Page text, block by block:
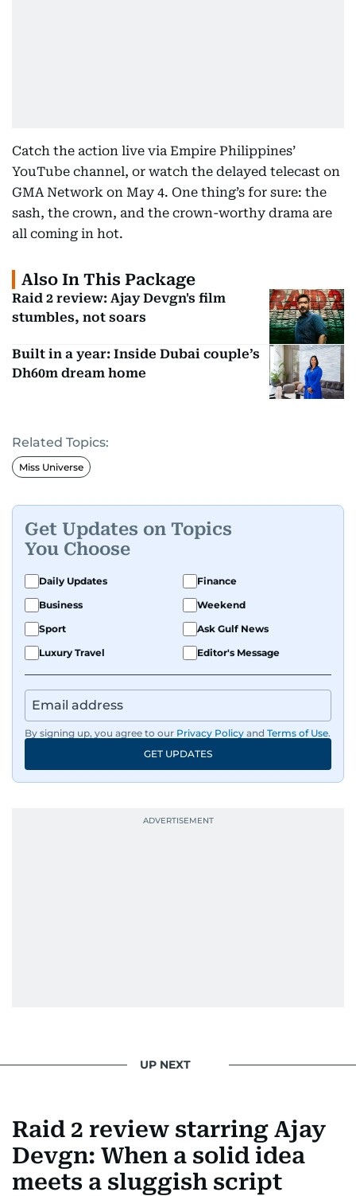
Catch the action live via Empire Philippines’
YouTube channel, or watch the delayed telecast on
GMA Network on May 4. One thing’s for sure: the
sash, the crown, and the crown-worthy drama are
all coming in hot.
Also In This Package
Raid 2 review: Ajay Devgn's film
stumbles, not soars
Built in a year: Inside Dubai couple’s
Dh60m dream home
Related Topics:
Miss Universe
Get Updates on Topics
You Choose
Daily Updates
Finance
Business
Weekend
Sport
Ask Gulf News
Luxury Travel
Editor's Message
By signing up, you agree to our Privacy Policy and Terms of Use.
GET UPDATES
UP NEXT
Raid 2 review starring Ajay
Devgn: When a solid idea
meets a sluggish script